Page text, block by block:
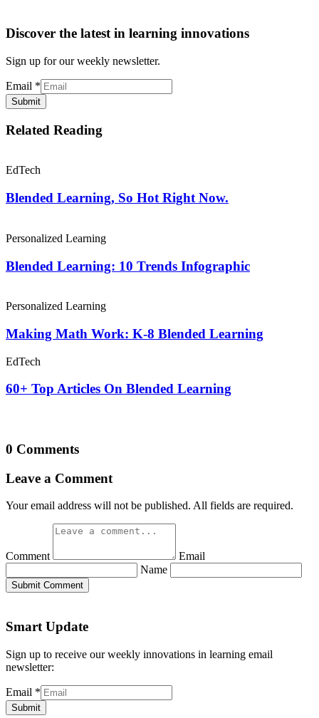
Discover the latest in learning innovations
Sign up for our weekly newsletter.
Email *
Submit
Related Reading
EdTech
Blended Learning, So Hot Right Now.
Personalized Learning
Blended Learning: 10 Trends Infographic
Personalized Learning
Making Math Work: K-8 Blended Learning
EdTech
60+ Top Articles On Blended Learning
0 Comments
Leave a Comment
Your email address will not be published. All fields are required.
Comment
Email
Name
Submit Comment
Smart Update
Sign up to receive our weekly innovations in learning email
newsletter:
Email *
Submit